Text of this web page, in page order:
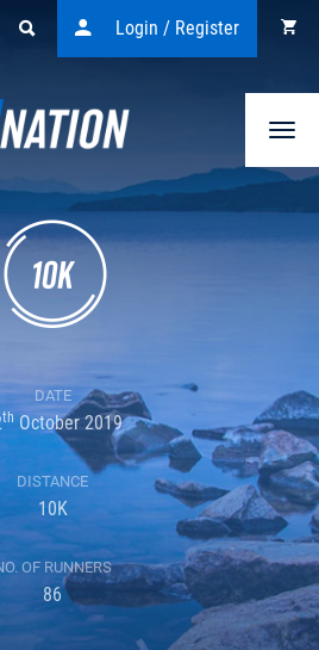
Login / Register
DATE
thOctober 2019
DISTANCE
10K
OF RUNNERS
86